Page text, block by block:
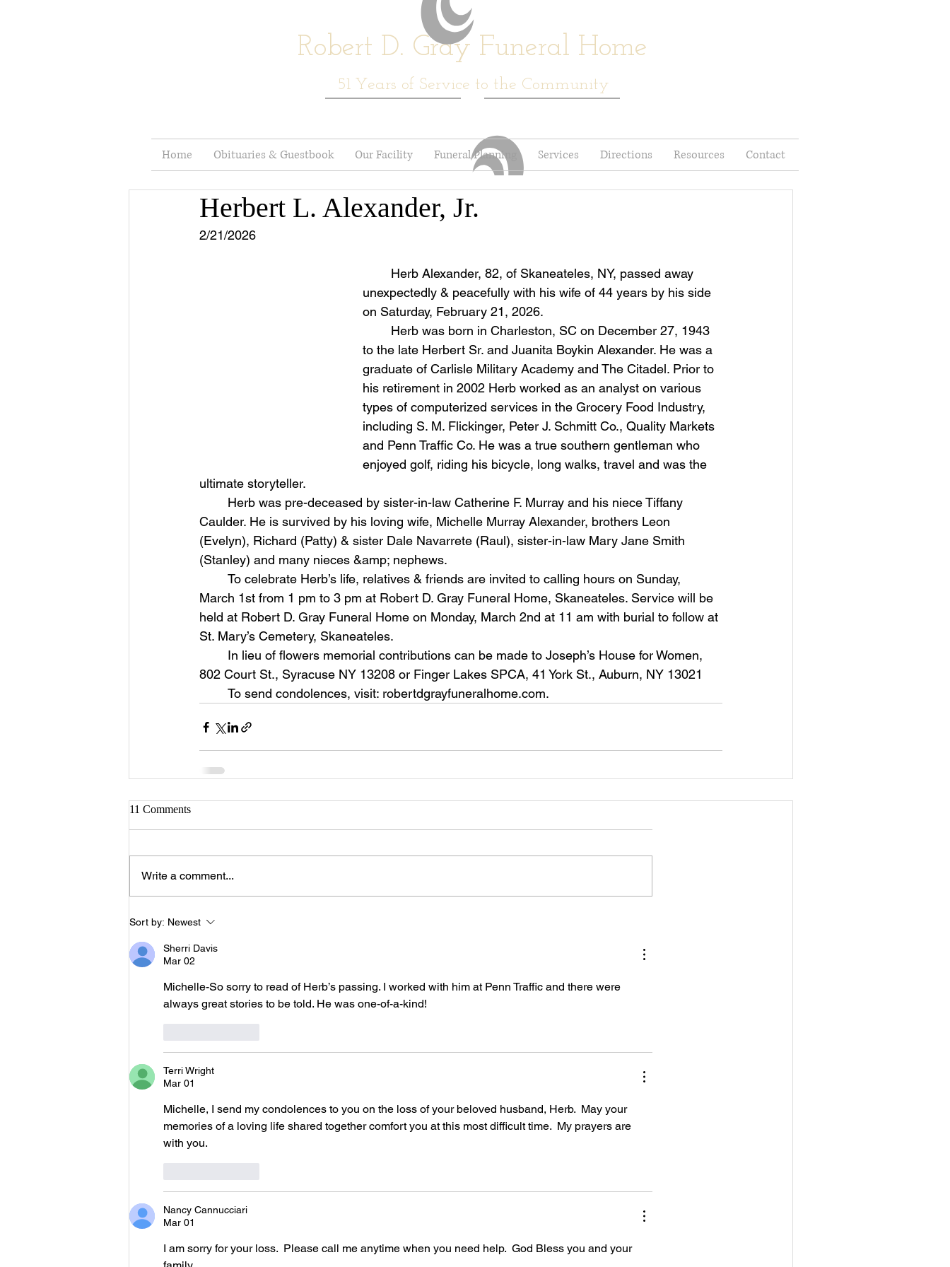
Robert D. Gray Funeral Home
51 Years of Service to the Community
Home Obituaries & Guestbook Our Facility Funeral Planning Services Directions Resources Contact
Herbert L. Alexander, Jr.
2/21/2026
unexpectedly & peacefully with his wife of 44 years by his side
on Saturday, February 21, 2026.
to the late Herbert Sr. and Juanita Boykin Alexander. He was a
graduate of Carlisle Military Academy and The Citadel. Prior to
his retirement in 2002 Herb worked as an analyst on various
types of computerized services in the Grocery Food Industry,
including S. M. Flickinger, Peter J. Schmitt Co., Quality Markets
and Penn Traffic Co. He was a true southern gentleman who
enjoyed golf, riding his bicycle, long walks, travel and was the
ultimate storyteller.
Caulder. He is survived by his loving wife, Michelle Murray Alexander, brothers Leon
(Evelyn), Richard (Patty) & sister Dale Navarrete (Raul), sister-in-law Mary Jane Smith
(Stanley) and many nieces &amp; nephews.
March 1st from 1 pm to 3 pm at Robert D. Gray Funeral Home, Skaneateles. Service will be
held at Robert D. Gray Funeral Home on Monday, March 2nd at 11 am with burial to follow at
St. Mary’s Cemetery, Skaneateles.
802 Court St., Syracuse NY 13208 or Finger Lakes SPCA, 41 York St., Auburn, NY 13021
	To send condolences, visit: robertdgrayfuneralhome.com.
11 Comments
Write a comment...
Sort by: Newest
Sherri Davis
Mar 02
Michelle-So sorry to read of Herb’s passing. I worked with him at Penn Traffic and there were
always great stories to be told. He was one-of-a-kind!
Terri Wright
Mar 01
Michelle, I send my condolences to you on the loss of your beloved husband, Herb.  May your
memories of a loving life shared together comfort you at this most difficult time.  My prayers are
with you.
Nancy Cannucciari
Mar 01
I am sorry for your loss.  Please call me anytime when you need help.  God Bless you and your